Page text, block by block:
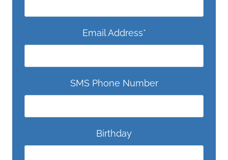
Email Address*
SMS Phone Number
Birthday